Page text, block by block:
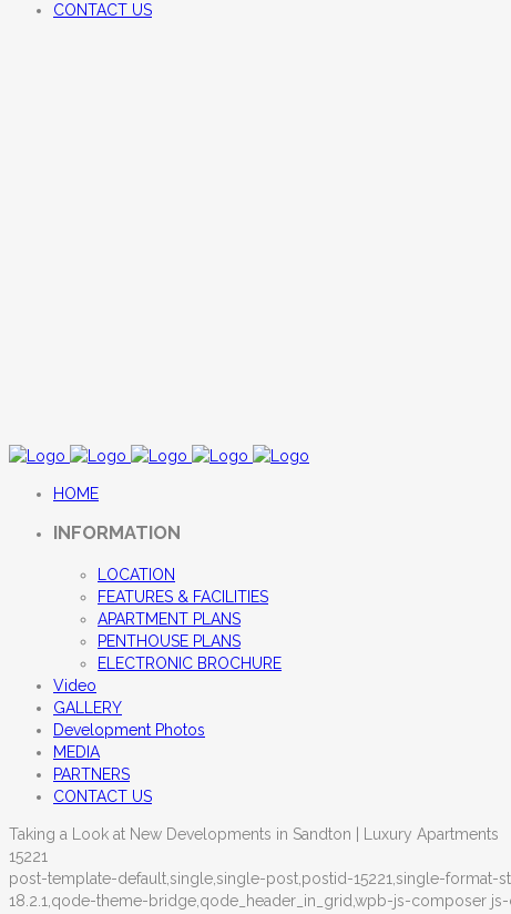
CONTACT US
HOME
INFORMATION
LOCATION
FEATURES & FACILITIES
APARTMENT PLANS
PENTHOUSE PLANS
ELECTRONIC BROCHURE
Video
GALLERY
Development Photos
MEDIA
PARTNERS
CONTACT US
Taking a Look at New Developments in Sandton | Luxury Apartments
15221
post-template-default,single,single-post,postid-15221,single-format-
18.2.1,qode-theme-bridge,qode_header_in_grid,wpb-js-composer